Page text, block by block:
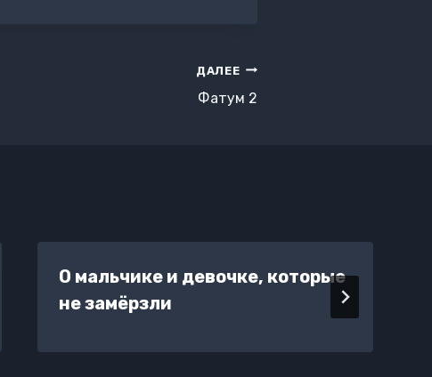
ДАЛЕЕ
Фатум 2
О мальчике и девочке, которые
не замёрзли